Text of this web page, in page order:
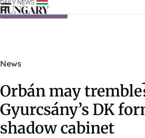
Skip to content
News
Orbán may
Gyurcsány’s DK
shadow cabinet